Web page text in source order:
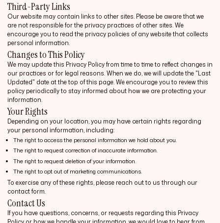
Third-Party Links
Our website may contain links to other sites. Please be aware that we
are not responsible for the privacy practices of other sites. We
encourage you to read the privacy policies of any website that collects
personal information.
Changes to This Policy
We may update this Privacy Policy from time to time to reflect changes in
our practices or for legal reasons. When we do, we will update the "Last
Updated" date at the top of this page. We encourage you to review this
policy periodically to stay informed about how we are protecting your
information.
Your Rights
Depending on your location, you may have certain rights regarding
your personal information, including:
The right to access the personal information we hold about you.
The right to request correction of inaccurate information.
The right to request deletion of your information.
The right to opt out of marketing communications.
To exercise any of these rights, please reach out to us through our
contact form.
Contact Us
If you have questions, concerns, or requests regarding this Privacy